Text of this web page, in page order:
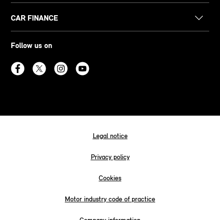
CAR FINANCE
Follow us on
Legal notice
Privacy policy
Cookies
Motor industry code of practice